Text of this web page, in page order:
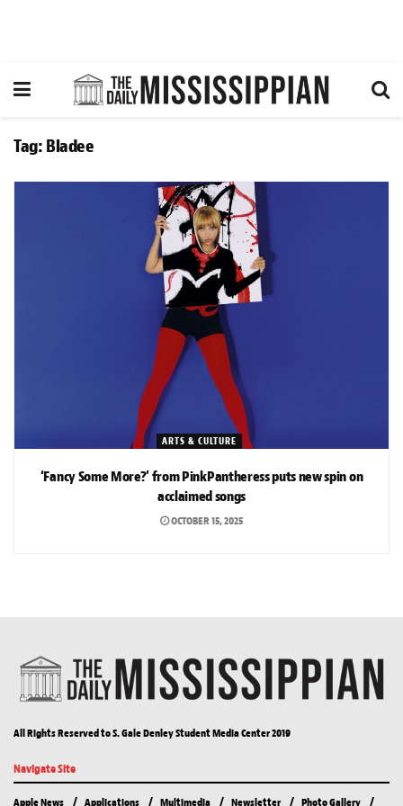
Tag: Bladee
ARTS & CULTURE
‘Fancy Some More?’ from PinkPantheress puts new spin on
acclaimed songs
OCTOBER 15, 2025
All Rights Reserved to S. Gale Denley Student Media Center 2019
Navigate Site
Apple News Applications Multimedia Newsletter Photo Gallery